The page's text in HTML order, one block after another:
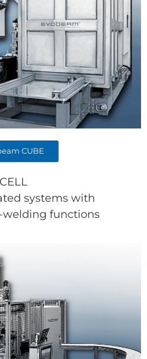
CUBE
CELL
systems with
welding functions